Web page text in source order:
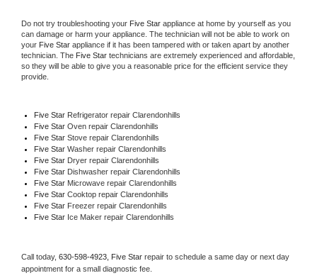
Do not try troubleshooting your Five Star appliance at home by yourself as you
can damage or harm your appliance. The technician will not be able to work on
your Five Star appliance if it has been tampered with or taken apart by another
technician. The Five Star technicians are extremely experienced and affordable,
so they will be able to give you a reasonable price for the efficient service they
provide.
Five Star Refrigerator repair Clarendonhills
Five Star Oven repair Clarendonhills
Five Star Stove repair Clarendonhills
Five Star Washer repair Clarendonhills
Five Star Dryer repair Clarendonhills
Five Star Dishwasher repair Clarendonhills
Five Star Microwave repair Clarendonhills
Five Star Cooktop repair Clarendonhills
Five Star Freezer repair Clarendonhills
Five Star Ice Maker repair Clarendonhills
Call today, 630-598-4923, Five Star repair to schedule a same day or next day
appointment for a small diagnostic fee.